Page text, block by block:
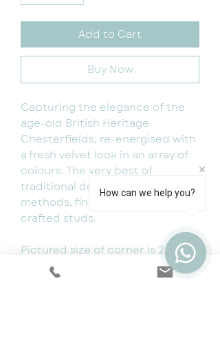
Add to Cart
Buy Now
Capturing the elegance of the
age-old British Heritage
Chesterfields, re-energised with
a fresh velvet look in an array of
colours. The very best of
traditional deep buttoned
methods, finished with hand
crafted studs.
Pictured size of corner is 266 x
266 cm (for special sizes and
different colours get in touch or
How can we help you?